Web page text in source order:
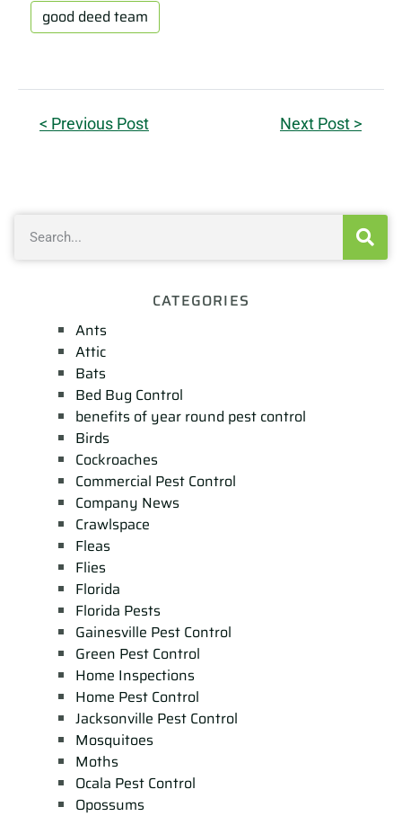
good deed team
< Previous Post Next Post >
CATEGORIES
Ants
Attic
Bats
Bed Bug Control
benefits of year round pest control
Birds
Cockroaches
Commercial Pest Control
Company News
Crawlspace
Fleas
Flies
Florida
Florida Pests
Gainesville Pest Control
Green Pest Control
Home Inspections
Home Pest Control
Jacksonville Pest Control
Mosquitoes
Moths
Ocala Pest Control
Opossums